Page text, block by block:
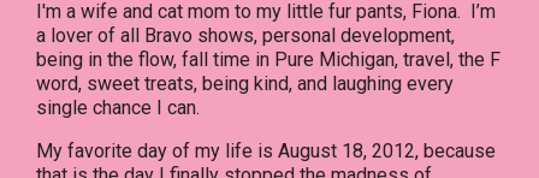
I'm a wife and cat mom to my little fur pants, Fiona. I’m
a lover of all Bravo shows, personal development,
being in the flow, fall time in Pure Michigan, travel, the F
word, sweet treats, being kind, and laughing every
single chance I can.
My favorite day of my life is August 18, 2012, because